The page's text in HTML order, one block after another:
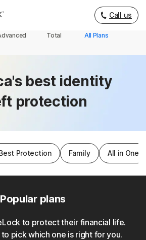
Call us
Total All Plans
best identity
protection
Protection Family All in One
Popular plans
to protect their financial life.
pick which one is right for you.